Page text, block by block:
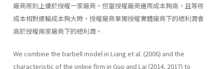
廠商原則上優於授權一家廠商。但當授權廠商邊際成本夠高，且等待
成本相對運輸成本夠大時，授權廠商單獨授權實體廠商下的總利潤會
高於授權兩家廠商下的總利潤。
We combine the barbell model in Liang et al. (2006) and the
characteristic of the online firm in Guo and Lai (2014, 2017) to